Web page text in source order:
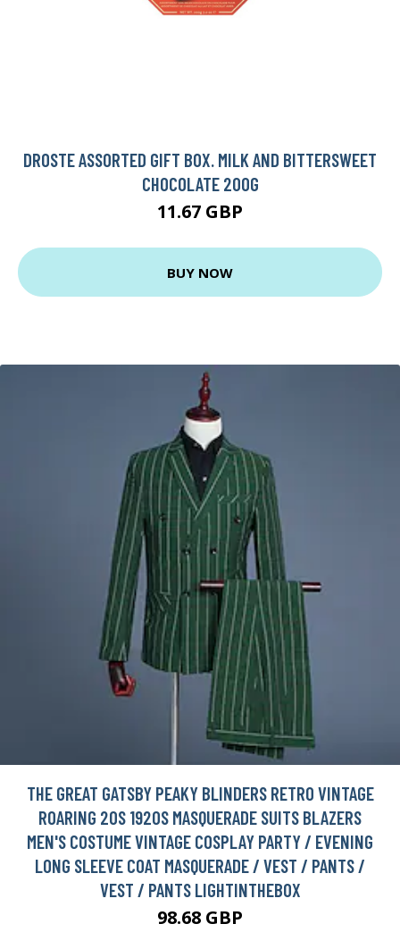
DROSTE ASSORTED GIFT BOX. MILK AND BITTERSWEET
CHOCOLATE 200G
11.67 GBP
BUY NOW
THE GREAT GATSBY PEAKY BLINDERS RETRO VINTAGE
ROARING 20S 1920S MASQUERADE SUITS BLAZERS
MEN'S COSTUME VINTAGE COSPLAY PARTY / EVENING
LONG SLEEVE COAT MASQUERADE / VEST / PANTS /
VEST / PANTS LIGHTINTHEBOX
98.68 GBP